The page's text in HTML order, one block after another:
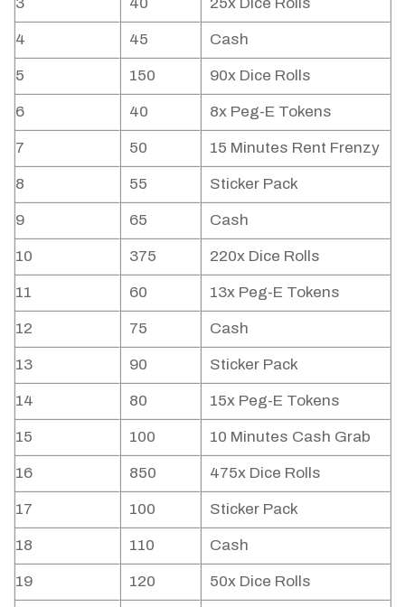
4 45 Cash
5 150 90x Dice Rolls
6 40 8x Peg-E Tokens
7 50 15 Minutes Rent Frenzy
8 55 Sticker Pack
9 65 Cash
10 375 220x Dice Rolls
11 60 13x Peg-E Tokens
12 75 Cash
13 90 Sticker Pack
14 80 15x Peg-E Tokens
15 100 10 Minutes Cash Grab
16 850 475x Dice Rolls
17 100 Sticker Pack
18 110 Cash
19 120 50x Dice Rolls